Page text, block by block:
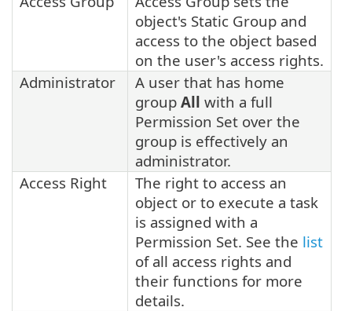
object's Static Group and
access to the object based
on the user's access rights.
Administrator
A user that has home
group All with a full
Permission Set over the
group is effectively an
administrator.
Access Right
The right to access an
object or to execute a task
is assigned with a
Permission Set. See the list
of all access rights and
their functions for more
details.